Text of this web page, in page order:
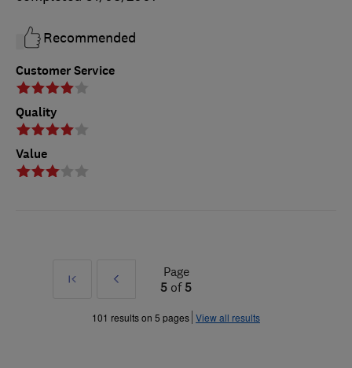
Customer Service
Quality
Value
Recommended
First
Prev
»
Page
5 of5
101 results on 5 pages View all results